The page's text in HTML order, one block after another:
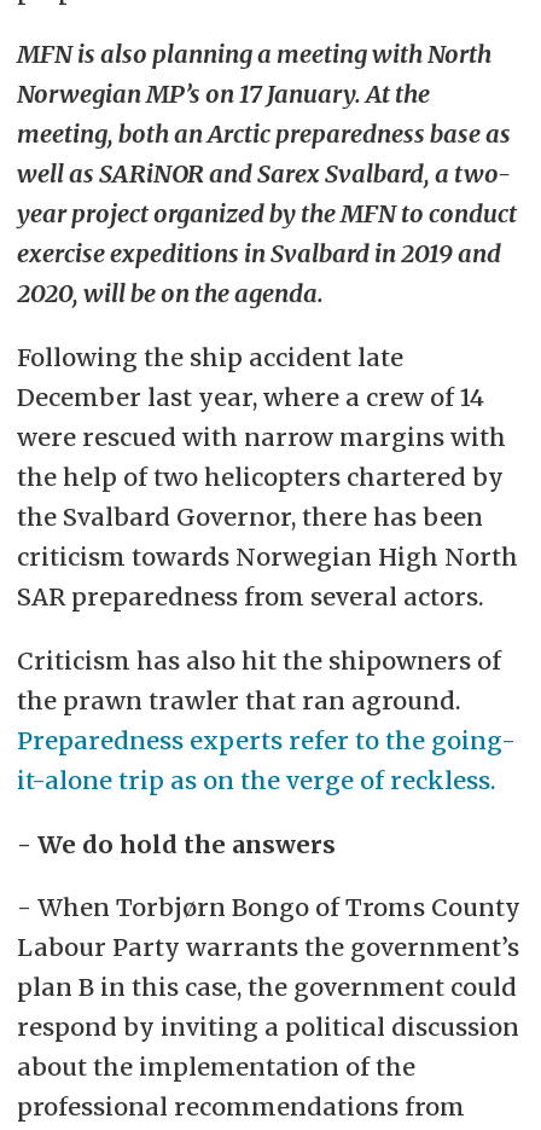
MFN is also planning a meeting with North
Norwegian MP’s on 17 January. At the
meeting, both an Arctic preparedness base as
well as SARiNOR and Sarex Svalbard, a two-
year project organized by the MFN to conduct
exercise expeditions in Svalbard in 2019 and
2020, will be on the agenda.
Following the ship accident late
December last year, where a crew of 14
were rescued with narrow margins with
the help of two helicopters chartered by
the Svalbard Governor, there has been
criticism towards Norwegian High North
SAR preparedness from several actors.
Criticism has also hit the shipowners of
the prawn trawler that ran aground.
Preparedness experts refer to the going-
it-alone trip as on the verge of reckless.
- We do hold the answers
- When Torbjørn Bongo of Troms County
Labour Party warrants the government’s
plan B in this case, the government could
respond by inviting a political discussion
about the implementation of the
professional recommendations from